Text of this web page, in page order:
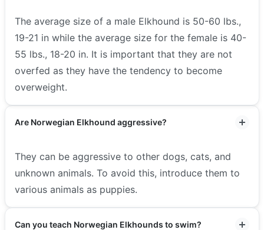
The average size of a male Elkhound is 50-60 lbs.,
19-21 in while the average size for the female is 40-
55 lbs., 18-20 in. It is important that they are not
overfed as they have the tendency to become
overweight.
Are Norwegian Elkhound aggressive?
They can be aggressive to other dogs, cats, and
unknown animals. To avoid this, introduce them to
various animals as puppies.
Can you teach Norwegian Elkhounds to swim?